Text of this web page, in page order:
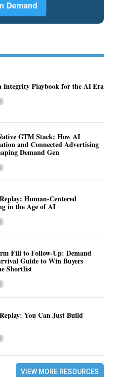
Integrity Playbook for the AI Era
GTM Stack: How AI
and Connected Advertising
Demand Gen
Human-Centered
in the Age of AI
Fill to Follow-Up: Demand
Guide to Win Buyers
Shortlist
You Can Just Build
VIEW MORE RESOURCES